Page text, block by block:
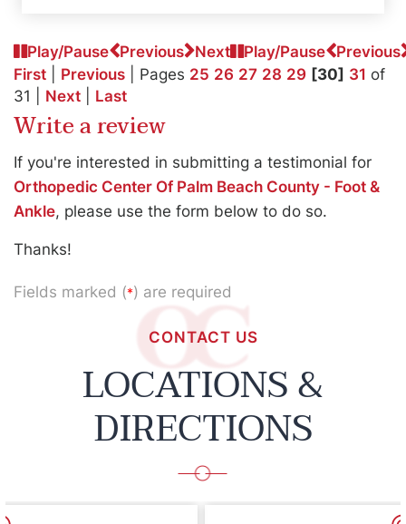
Play/Pause Previous Next Play/Pause
Previous
First
Previous | Pages 25 26 27 28 29 [30] 31 of
31 | Next Last
Write a review
If you're interested in submitting a testimonial for
Orthopedic Center Of Palm Beach County - Foot &
Ankle, please use the form below to do so.
Thanks!
Fields marked (*) are required
CONTACT US
LOCATIONS &
DIRECTIONS